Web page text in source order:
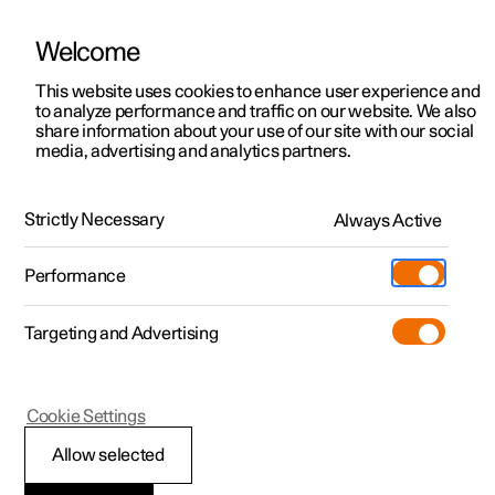
ManualVideo gallerySoftware updates
Polestar 2 - 2025
Through-load hatch in
Welcome
This website uses cookies to enhance user experience and
to analyze performance and traffic on our website. We also
share information about your use of our site with our social
media, advertising and analytics partners.
Strictly Necessary Always Active
Performance
Targeting and Advertising
Allow selected
Cookie Settings